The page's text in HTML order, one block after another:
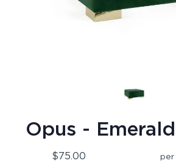
Opus -
$75.00 per